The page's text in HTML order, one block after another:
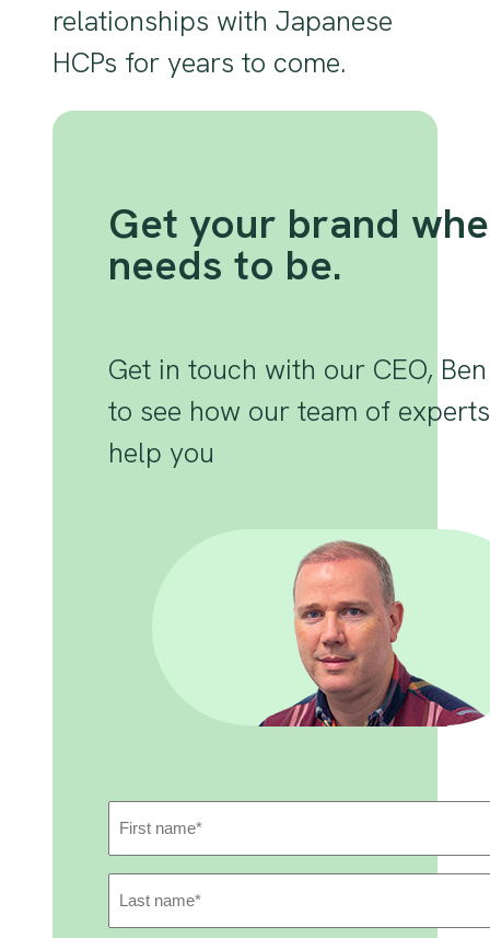
relationships with Japanese
HCPs for years to come.
Get your brand
needs to be.
Get in touch with our CEO,
to see how our team of
help you
First
Name
(Required)
Last
Name
(Required)